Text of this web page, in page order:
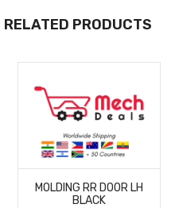
RELATED PRODUCTS
MORE
DETAILS
MOLDING RR DOOR LH
BLACK